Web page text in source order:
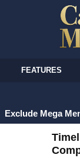
FEATURES
Exclude Mega